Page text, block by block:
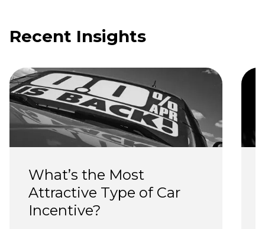
Recent Insights
What’s the Most
Attractive Type of Car
Incentive?